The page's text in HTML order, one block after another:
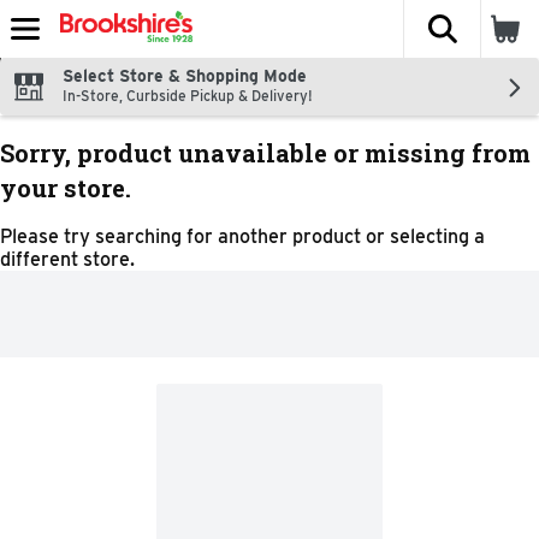
Skip header to page content
The
Select Store & Shopping Mode
In-Store, Curbside Pickup & Delivery!
Sorry, product unavailable or missing from
your store.
Please try searching for another product or selecting a
different store.